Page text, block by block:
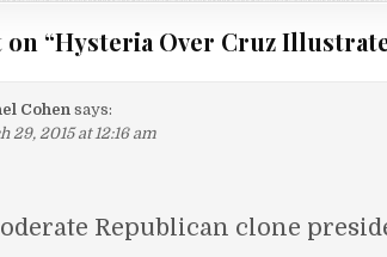
“Hysteria Over Cruz
Cohen says:
29, 2015 at 12:16 am
Republican clone